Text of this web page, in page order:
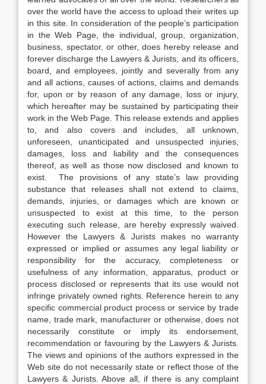
over the world have the access to upload their writes up
in this site. In consideration of the people’s participation
in the Web Page, the individual, group, organization,
business, spectator, or other, does hereby release and
forever discharge the Lawyers & Jurists, and its officers,
board, and employees, jointly and severally from any
and all actions, causes of actions, claims and demands
for, upon or by reason of any damage, loss or injury,
which hereafter may be sustained by participating their
work in the Web Page. This release extends and applies
to, and also covers and includes, all unknown,
unforeseen, unanticipated and unsuspected injuries,
damages, loss and liability and the consequences
thereof, as well as those now disclosed and known to
exist. The provisions of any state’s law providing
substance that releases shall not extend to claims,
demands, injuries, or damages which are known or
unsuspected to exist at this time, to the person
executing such release, are hereby expressly waived.
However the Lawyers & Jurists makes no warranty
expressed or implied or assumes any legal liability or
responsibility for the accuracy, completeness or
usefulness of any information, apparatus, product or
process disclosed or represents that its use would not
infringe privately owned rights. Reference herein to any
specific commercial product process or service by trade
name, trade mark, manufacturer or otherwise, does not
necessarily constitute or imply its endorsement,
recommendation or favouring by the Lawyers & Jurists.
The views and opinions of the authors expressed in the
Web site do not necessarily state or reflect those of the
Lawyers & Jurists. Above all, if there is any complaint